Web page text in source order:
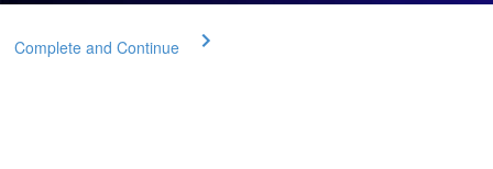
Complete and Continue